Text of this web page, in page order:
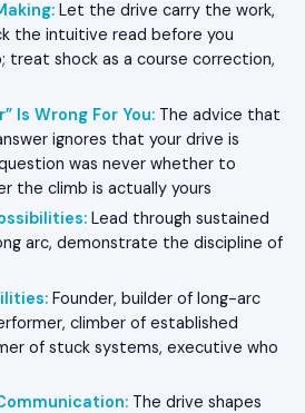
: Let the drive carry the work,
the intuitive read before you
shock as a course correction,
Is Wrong For You: The advice that
ignores that your drive is
was never whether to
the climb is actually yours
: Lead through sustained
arc, demonstrate the discipline of
: Founder, builder of long-arc
climber of established
of stuck systems, executive who
: The drive shapes